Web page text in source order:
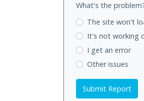
What's the
The site won't
It's not working
I get an error
Other issues
Submit Report